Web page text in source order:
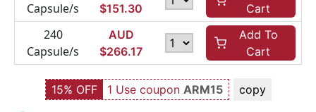
Capsule/s
$151.30
Cart
240
Capsule/s
AUD
$266.17
Add To
Cart
15% OFF 1 Use coupon ARM15 copy